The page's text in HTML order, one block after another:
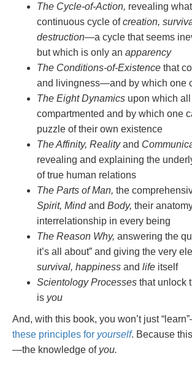
The Cycle-of-Action, revealing
continuous cycle ofcreation,
destruction—a cycle that seems
but which is only an apparency
The Conditions-of-Existence that
and livingness—and by which one
The Eight Dynamics upon which
compartmented and by which one
puzzle of their own existence
The Affinity, Realityand
revealing and explaining the
of true human relations
The Parts of Man, the
Spirit, Mindand Body, their
interrelationship in every being
The Reason Why, answering the
it’s all about” and giving the very
survival, happiness and life itself
Scientology Processes that unlock
is you
And, with this book, you won’t just
these principles for yourself. Because
—the knowledge of you.